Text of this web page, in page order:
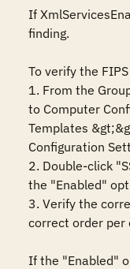
If
finding.
To verify the
1. From the
to Computer
Templates
Configuration
2. Double-click
the "Enabled"
3. Verify the
correct order per
If the "Enabled"